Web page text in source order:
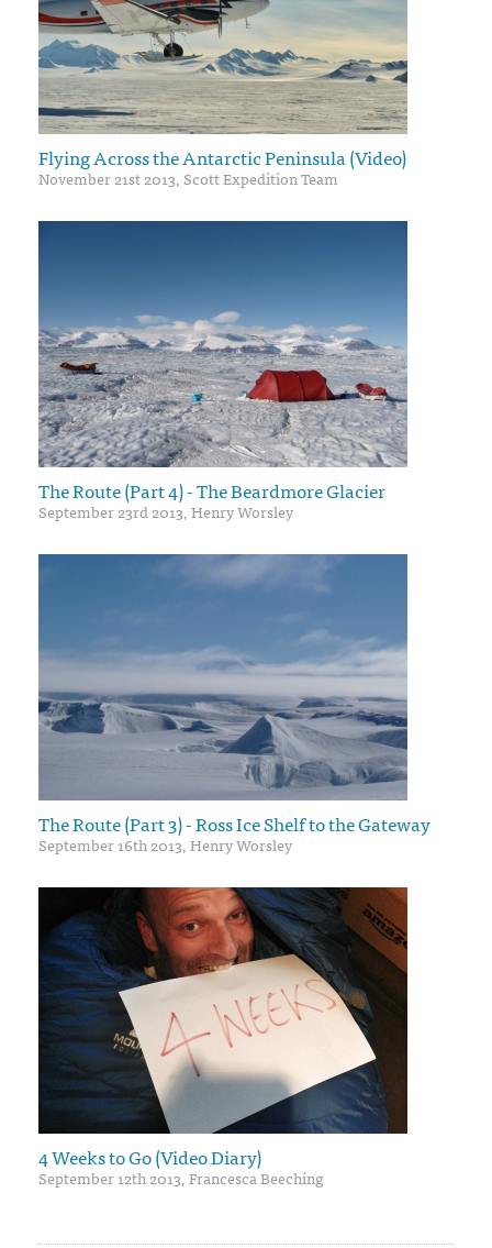
Flying Across the Antarctic Peninsula (Video)
November 21st 2013, Scott Expedition Team
The Route (Part 4) - The Beardmore Glacier
September 23rd 2013, Henry Worsley
The Route (Part 3) - Ross Ice Shelf to the Gateway
September 16th 2013, Henry Worsley
4 Weeks to Go (Video Diary)
September 12th 2013, Francesca Beeching